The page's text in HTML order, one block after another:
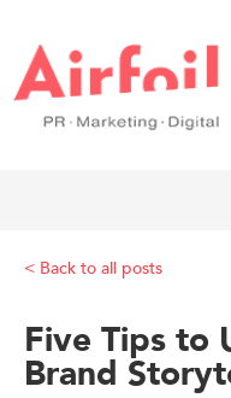
< Back to all posts
Five Tips to
Brand